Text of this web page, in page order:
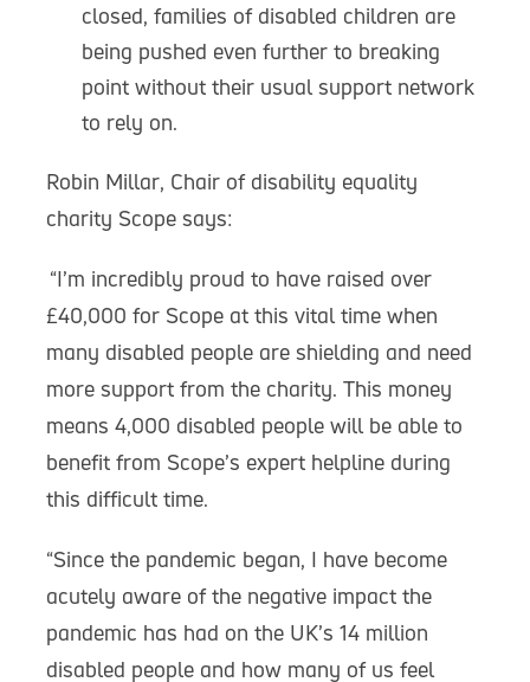
closed, families of disabled children are
being pushed even further to breaking
point without their usual support network
to rely on.
Robin Millar, Chair of disability equality
charity Scope says:
“I’m incredibly proud to have raised over
£40,000 for Scope at this vital time when
many disabled people are shielding and need
more support from the charity. This money
means 4,000 disabled people will be able to
benefit from Scope’s expert helpline during
this difficult time.
“Since the pandemic began, I have become
acutely aware of the negative impact the
pandemic has had on the UK’s 14 million
disabled people and how many of us feel